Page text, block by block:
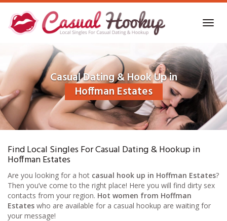
Skip
main
content
Casual Dating & Hook Up in
Hoffman Estates
Find Local Singles For Casual Dating & Hookup in
Hoffman Estates
Are you looking for a hot casual hook up in Hoffman Estates?
Then you’ve come to the right place! Here you will find dirty sex
contacts from your region. Hot women from Hoffman
Estates who are available for a casual hookup are waiting for
your message!